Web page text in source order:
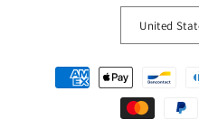
Payment
methods